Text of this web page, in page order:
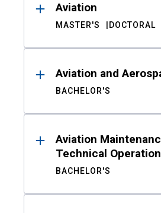
Aviation
MASTER'S DOCTORAL
Aviation and
BACHELOR'S
Aviation
Technical
BACHELOR'S